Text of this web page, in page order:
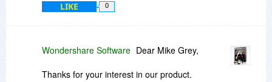
LIKE 0
Wondershare Software Dear Mike Grey,
Thanks for your interest in our product.